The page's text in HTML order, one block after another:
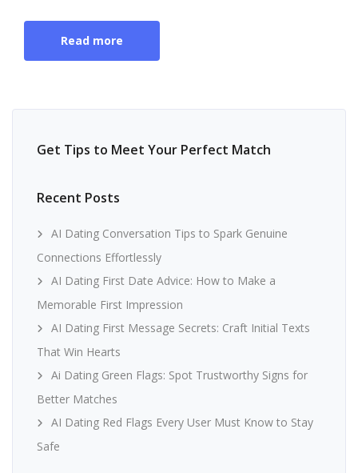
Read more
Get Tips to Meet Your Perfect Match
Recent Posts
AI Dating Conversation Tips to Spark Genuine
Connections Effortlessly
AI Dating First Date Advice: How to Make a
Memorable First Impression
AI Dating First Message Secrets: Craft Initial Texts
That Win Hearts
Ai Dating Green Flags: Spot Trustworthy Signs for
Better Matches
AI Dating Red Flags Every User Must Know to Stay
Safe